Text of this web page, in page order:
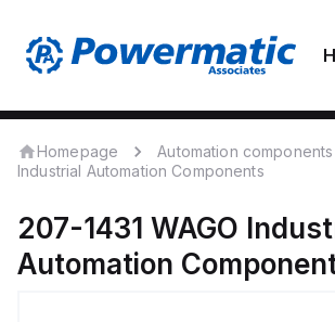
Homepage
Automation components
Industrial Automation Components
207-1431 WAGO
Automation